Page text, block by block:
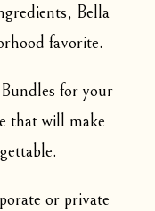
Bella
favorite.
for your
that will make
or private